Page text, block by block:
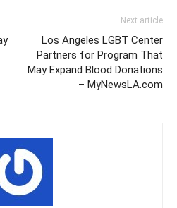
Next article
Los Angeles LGBT Center
Partners for Program That
May Expand Blood Donations
– MyNewsLA.com